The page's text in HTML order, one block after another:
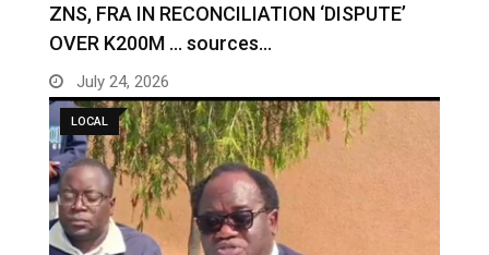
ZNS, FRA IN RECONCILIATION ‘DISPUTE’
OVER K200M … sources…
July 24, 2026
LOCAL